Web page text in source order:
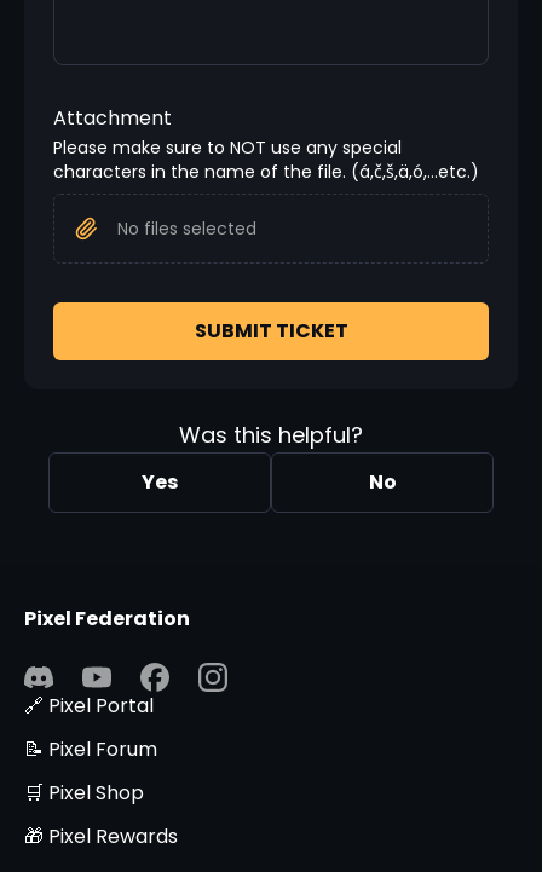
Attachment
Please make sure to NOT use any special
characters in the name of the file. (á,č,š,ä,ó,...etc.)
No files selected
SUBMIT TICKET
Was this helpful?
Yes No
Pixel Federation
🔗 Pixel Portal
📝 Pixel Forum
🛒 Pixel Shop
🎁 Pixel Rewards